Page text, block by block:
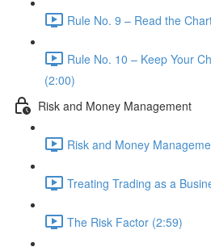
Rule No. 9 – Read the
Rule No. 10 – Keep Your
(2:00)
Risk and Money Management
Risk and Money
Treating Trading as a
The Risk Factor (2:59)